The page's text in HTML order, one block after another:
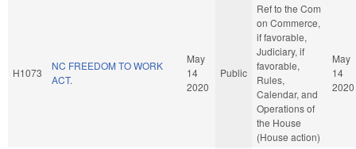
H1073
NC FREEDOM TO WORK
ACT.
May
14
2020
Public
Ref to the Com
on Commerce,
if favorable,
Judiciary, if
favorable,
Rules,
Calendar, and
Operations of
the House
(House action)
May
14
2020